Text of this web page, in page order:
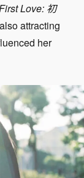
Love: 初
attracting
her